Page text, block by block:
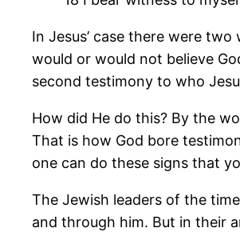
In Jesus’ case there were
would or would not believe
second testimony to who
How did He do this? By the
That is how God bore
one can do these signs that
The Jewish leaders of the
and through him. But in their